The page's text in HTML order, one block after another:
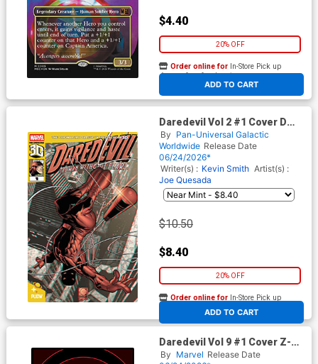
$4.40
20% OFF
ADD TO CART
Order online for In-Store Pick up
At any of our four locations
Daredevil Vol 2 #1 Cover D
Pan-Dimensional 3D Edition
By Pan-Universal Galactic
Worldwide Release Date
06/24/2026*
Writer(s) : Kevin Smith Artist(s) :
Joe Quesada
$10.50
$8.40
20% OFF
ADD TO CART
Order online for In-Store Pick up
At any of our four locations
Daredevil Vol 9 #1 Cover Z-D
3rd Ptg Incentive Lee Garbett
By Marvel Release Date